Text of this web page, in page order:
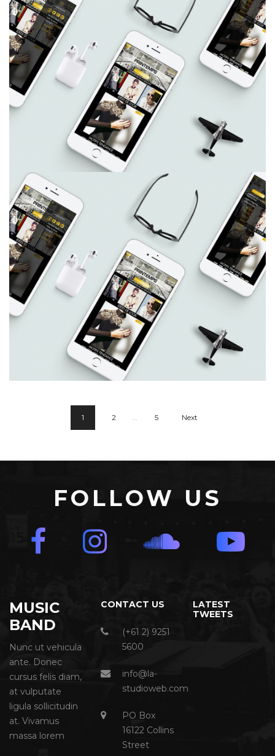
Charl Green
Charl Green
1 2 … 5 Next
FOLLOW US
MUSIC
BAND
Nunc ut vehicula
ante. Donec
cursus felis diam,
at vulputate
ligula sollicitudin
at. Vivamus
massa lorem
CONTACT US
(+61 2) 9251
5600
info@la-
studioweb.com
PO Box
16122 Collins
Street
LATEST
TWEETS